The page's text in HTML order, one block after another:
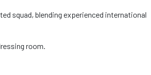
squad, blending experienced international
room.